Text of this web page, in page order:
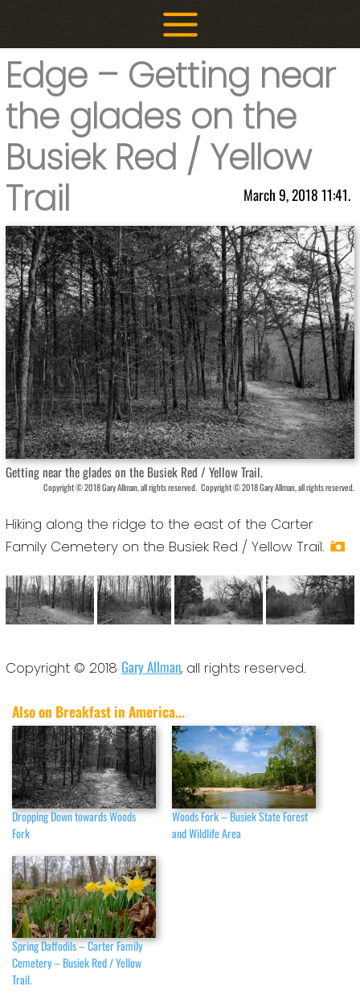
content
Edge – Getting near
the glades on the
Busiek Red / Yellow
Trail
March 9, 2018 11:41.
Getting near the glades on the Busiek Red / Yellow Trail.
Copyright © 2018 Gary Allman, all rights reserved.
Copyright © 2018 Gary Allman, all rights reserved.
Hiking along the ridge to the east of the Carter
Family Cemetery on the Busiek Red / Yellow Trail.
Copyright © 2018 Gary Allman, all rights reserved.
Also on Breakfast in America...
Dropping Down towards Woods
Fork
Woods Fork – Busiek State Forest
and Wildlife Area
Spring Daffodils – Carter Family
Cemetery – Busiek Red / Yellow
Trail.